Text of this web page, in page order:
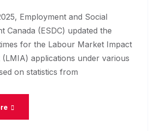
Employment and Social
Canada (ESDC) updated the
for the Labour Market Impact
(LMIA) applications under various
on statistics from